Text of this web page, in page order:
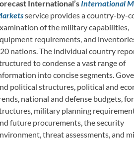
International’s International
service provides a country-by-
of the military capabilities,
requirements, and
nations. The individual country
to condense a vast range of
into concise segments.
political structures, political and
national and defense budgets,
military planning
future procurements, the security
threat assessments, and